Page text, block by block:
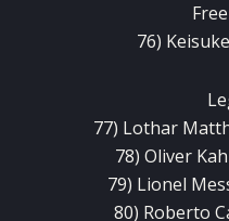
76)
77) Lothar
78) Oliver
79) Lionel
80) Roberto